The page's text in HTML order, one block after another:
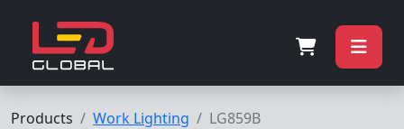
Products Work Lighting LG859B